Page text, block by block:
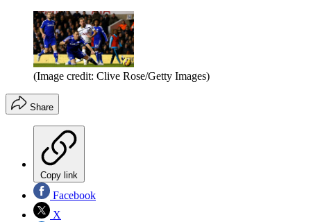
(Image credit: Clive Rose/Getty Images)
Share
Copy link
Facebook
X